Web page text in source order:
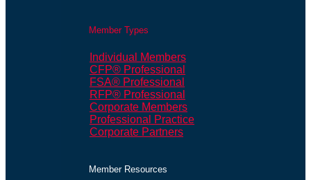
Member Types
Individual Members
CFP® Professional
FSA® Professional
RFP® Professional
Corporate Members
Professional Practice
Corporate Partners
Member Resources